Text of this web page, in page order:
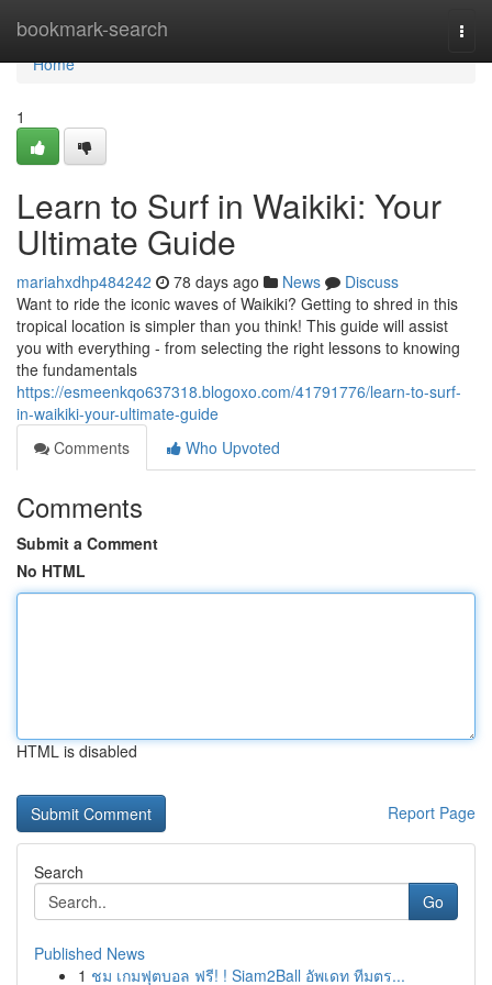
bookmark-search
Home
Home
1
Learn to Surf in Waikiki: Your
Ultimate Guide
mariahxdhp484242 78 days ago News
Discuss
Want to ride the iconic waves of Waikiki? Getting to shred in this
tropical location is simpler than you think! This guide will assist
you with everything - from selecting the right lessons to knowing
the fundamentals
https://esmeenkqo637318.blogoxo.com/41791776/learn-to-surf-
in-waikiki-your-ultimate-guide
Comments
Who Upvoted
Comments
Submit a Comment
No HTML
HTML is disabled
Report Page
Search
Go
Published News
1 ชม เกมฟุตบอล ฟรี! ! Siam2Ball อัพเดท ทีมตร...